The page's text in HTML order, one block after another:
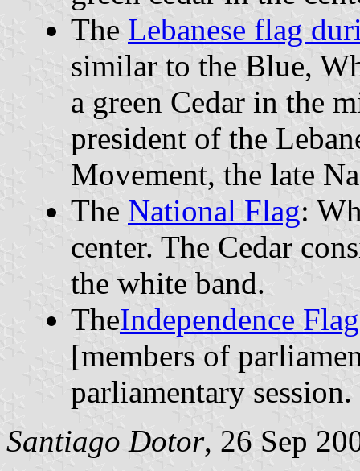
The Lebanese flag
similar to the Blue,
a green Cedar in the
president of the
Movement, the late
The National Flag:
center. The Cedar
the white band.
TheIndependence Flag
[members of
parliamentary session.
Santiago Dotor, 26 Sep